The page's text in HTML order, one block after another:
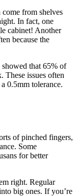
from shelves
In fact, one
cabinet! Another
because the
that 65% of
These issues often
0.5mm tolerance.
of pinched fingers,
Some
for better
right. Regular
big ones. If you’re